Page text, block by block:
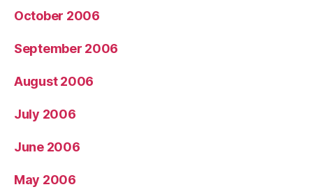
October 2006
September 2006
August 2006
July 2006
June 2006
May 2006